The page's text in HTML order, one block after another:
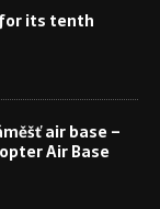
its tenth
air base –
Air Base